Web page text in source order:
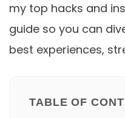
my top hacks and
guide so you can
best experiences,
TABLE OF